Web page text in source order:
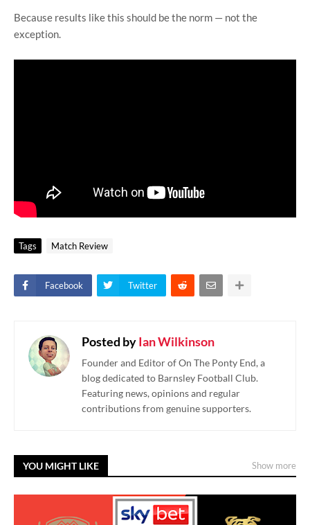
Because results like this should be the norm — not the
exception.
Tags Match Review
Facebook Twitter
Posted byIan Wilkinson
Founder and Editor of On The Ponty End, a
blog dedicated to Barnsley Football Club.
Featuring news, opinions and regular
contributions from genuine supporters.
YOU MIGHT LIKE Show more